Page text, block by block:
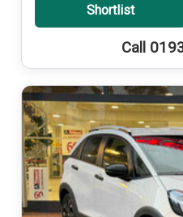
Shortlist
Call